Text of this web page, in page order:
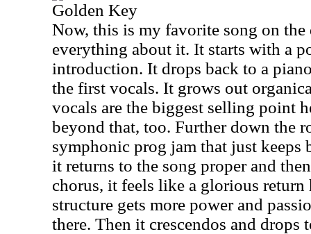
Golden Key
Now, this is my favorite song on
everything about it. It starts with a
introduction. It drops back to a
the first vocals. It grows out
vocals are the biggest selling point
beyond that, too. Further down the
symphonic prog jam that just
it returns to the song proper and
chorus, it feels like a glorious return
structure gets more power and
there. Then it crescendos and drops